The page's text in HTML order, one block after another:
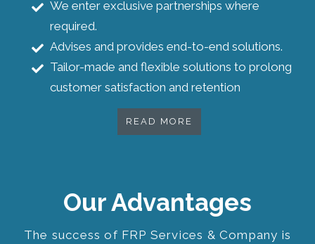
Our Advantages
The success of FRP Services & Company is
We enter exclusive partnerships where
required.
Advises and provides end-to-end solutions.
Tailor-made and flexible solutions to prolong
customer satisfaction and retention
READ MORE